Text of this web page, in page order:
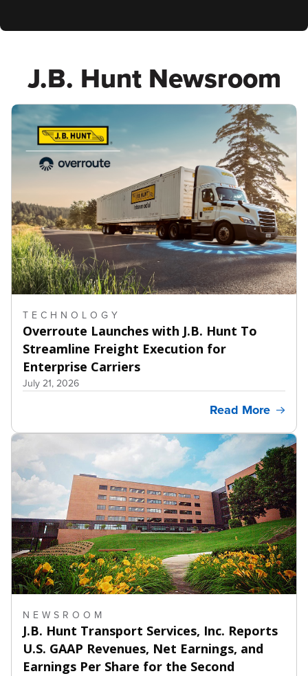
J.B. Hunt Newsroom
TECHNOLOGY
Overroute Launches with J.B. Hunt To
Streamline Freight Execution for
Enterprise Carriers
July 21, 2026
Read More
NEWSROOM
J.B. Hunt Transport Services, Inc. Reports
U.S. GAAP Revenues, Net Earnings, and
Earnings Per Share for the Second